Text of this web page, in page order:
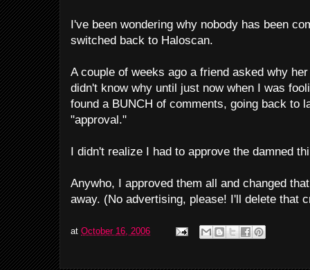
I've been wondering why nobody has been
switched back to Haloscan.
A couple of weeks ago a friend asked why
didn't know why until just now when I was
found a BUNCH of comments, going back to
"approval."
I didn't realize I had to approve the damned
Anywho, I approved them all and changed
away. (No advertising, please! I'll delete that
at October 16, 2006